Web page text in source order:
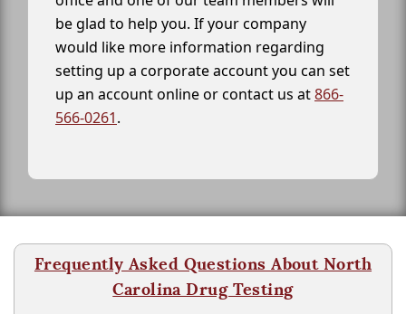
be glad to help you. If your company
would like more information regarding
setting up a corporate account you can set
up an account online or contact us at866-
566-0261.
Frequently Asked Questions About North
Carolina Drug Testing